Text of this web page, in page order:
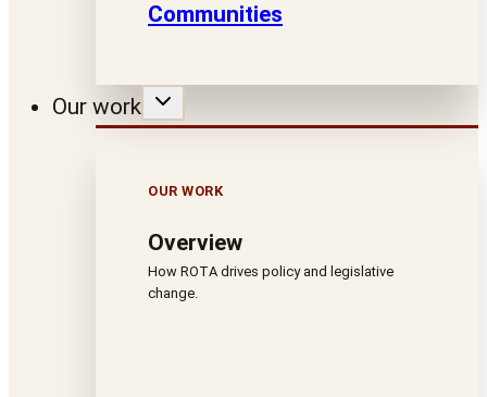
Communities
Our work
OUR WORK
Overview
How ROTA drives policy and legislative
change.